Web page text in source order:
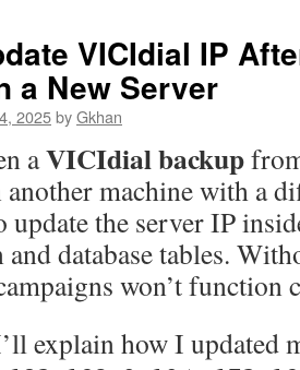
VICIdial IP
a New Server
2025byGkhan
aVICIdial backup
machine with a
update the server IP
database tables.
won’t function
explain how I updated